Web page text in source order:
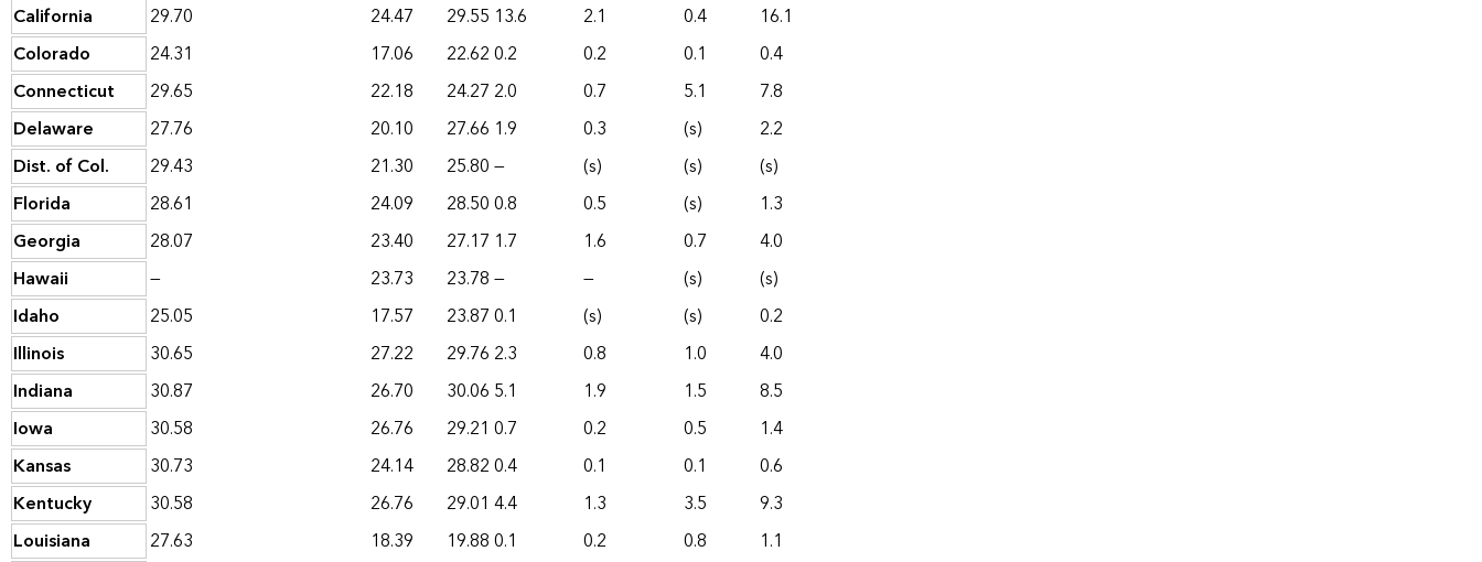
California
29.70 24.47 29.55 13.6 2.1 0.4
16.1
Colorado
24.31 17.06 22.620.2 0.2 0.1
0.4
Connecticut
29.65 22.18 24.27 2.0 0.7 5.1
7.8
Delaware
27.76 20.10 27.66 1.9 0.3 (s)
2.2
Dist. of Col.
29.43 21.30 25.80— (s) (s)
(s)
Florida
28.61 24.09 28.500.8 0.5 (s)
1.3
Georgia
28.07 23.40 27.17 1.7 1.6 0.7
4.0
Hawaii
— 23.73 23.78— — (s)
(s)
Idaho
25.05 17.57 23.870.1 (s) (s)
0.2
Illinois
30.65 27.22 29.76 2.3 0.8 1.0
4.0
Indiana
30.87 26.70 30.06 5.1 1.9 1.5
8.5
Iowa
30.58 26.76 29.21 0.7 0.2 0.5
1.4
Kansas
30.73 24.14 28.820.4 0.1 0.1
0.6
Kentucky
30.58 26.76 29.01 4.4 1.3 3.5
9.3
Louisiana
27.63 18.39 19.880.1 0.2 0.8
1.1